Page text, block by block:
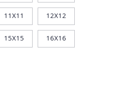
11X11 12X12
15X15 16X16